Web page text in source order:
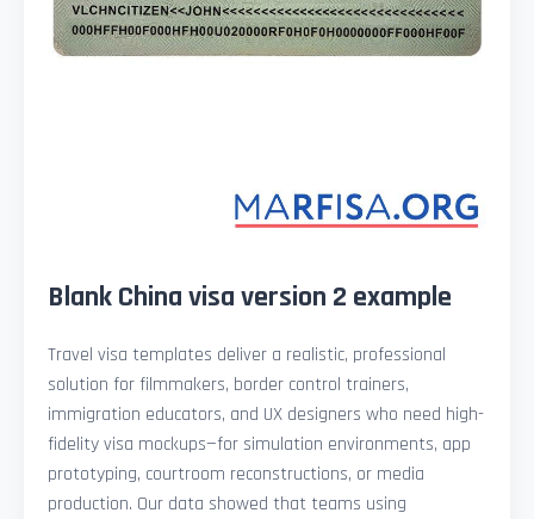
Blank China visa version 2 example
Travel visa templates deliver a realistic, professional
solution for filmmakers, border control trainers,
immigration educators, and UX designers who need high-
fidelity visa mockups—for simulation environments, app
prototyping, courtroom reconstructions, or media
production. Our data showed that teams using